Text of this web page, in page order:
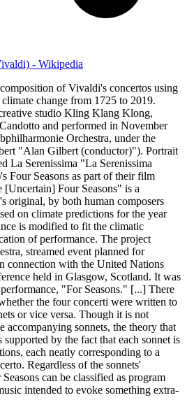
- Wikipedia
of Vivaldi's concertos using
change from 1725 to 2019.
studio Kling Klang Klong,
and performed in November
Orchestra, under the
"Alan Gilbert (conductor)"). Portrait
La Serenissima "La Serenissima
Four Seasons as part of their film
Four Seasons" is a
original, by both human composers
on climate predictions for the year
is modified to fit the climatic
of performance. The project
streamed event planned for
connection with the United Nations
held in Glasgow, Scotland. It was
"For Seasons." [...] There
the four concerti were written to
or vice versa. Though it is not
accompanying sonnets, the theory that
by the fact that each sonnet is
each neatly corresponding to a
Regardless of the sonnets'
can be classified as program
intended to evoke something extra-